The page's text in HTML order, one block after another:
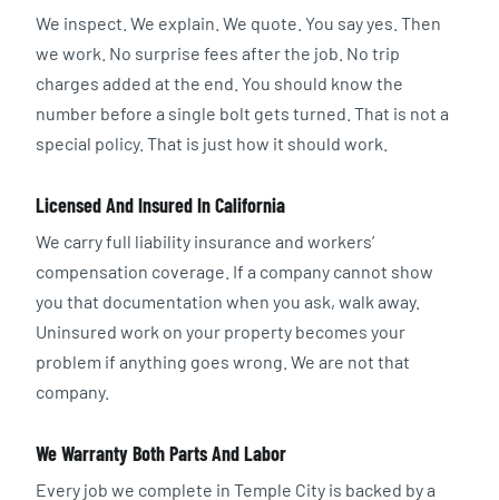
We inspect. We explain. We quote. You say yes. Then
we work. No surprise fees after the job. No trip
charges added at the end. You should know the
number before a single bolt gets turned. That is not a
special policy. That is just how it should work.
Licensed And Insured In California
We carry full liability insurance and workers’
compensation coverage. If a company cannot show
you that documentation when you ask, walk away.
Uninsured work on your property becomes your
problem if anything goes wrong. We are not that
company.
We Warranty Both Parts And Labor
Every job we complete in Temple City is backed by a